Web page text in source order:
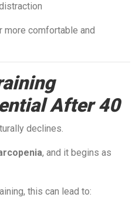
more comfortable and
After 40
declines.
, and it begins as
this can lead to: